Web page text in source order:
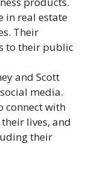
in real estate
Their
to their public
and Scott
media.
connect with
lives, and
their